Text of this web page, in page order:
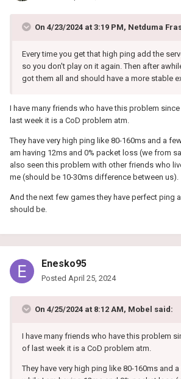
On 4/23/2024 at 3:19 PM, Netduma
Every time you get that high ping add the
so you don't play on it again. Then after
got them all and should have a more stable
I have many friends who have this problem
last week it is a CoD problem atm.
They have very high ping like 80-160ms and a
am having 12ms and 0% packet loss (we from
also seen this problem with other friends who
me (should be 10-30ms difference between us).
And the next few games they have perfect ping
should be.
Enesko95
Posted April 25, 2024
On 4/25/2024 at 8:12 AM, Mobel said:
I have many friends who have this problem
of last week it is a CoD problem atm.
They have very high ping like 80-160ms and